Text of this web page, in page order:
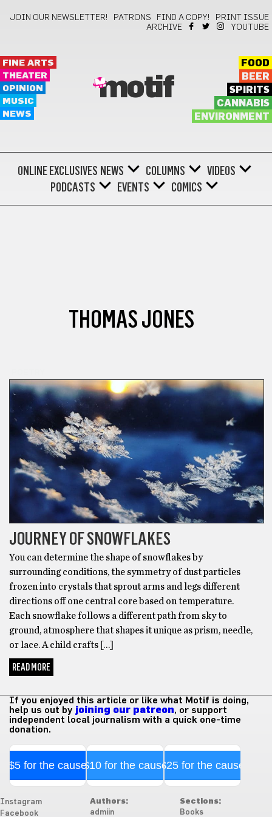
JOIN OUR NEWSLETTER! PATRONS FIND A COPY!
PRINT ISSUE
ARCHIVE
YOUTUBE
FINE ARTS
THEATER
OPINION
MUSIC
NEWS
motif
FOOD
BEER
SPIRITS
CANNABIS
ENVIRONMENT
ONLINE EXCLUSIVES NEWS COLUMNS
VIDEOS
PODCASTS
EVENTS COMICS
THOMAS JONES
JOURNEY OF SNOWFLAKES
You can determine the shape of snowflakes by
surrounding conditions, the symmetry of dust particles
frozen into crystals that sprout arms and legs different
directions off one central core based on temperature.
Each snowflake follows a different path from sky to
ground, atmosphere that shapes it unique as prism, needle,
or lace. A child crafts […]
READ MORE
If you enjoyed this article or like what Motif is doing,
help us out by joining our patreon, or support
independent local journalism with a quick one-time
donation.
$5 for the cause$10 for the cause$25 for the cause
Instagram
Facebook
Authors:
admiin
Sections:
Books